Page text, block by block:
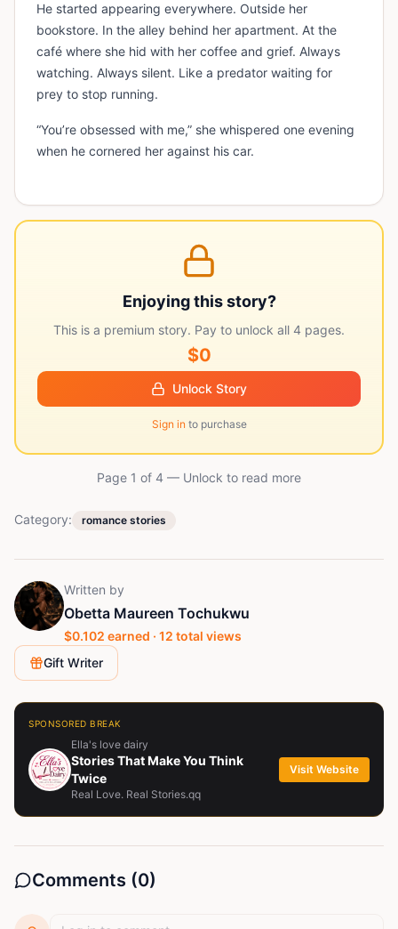
He started appearing everywhere. Outside her
bookstore. In the alley behind her apartment. At the
café where she hid with her coffee and grief. Always
watching. Always silent. Like a predator waiting for
prey to stop running.
“You’re obsessed with me,” she whispered one evening
when he cornered her against his car.
Enjoying this story?
This is a premium story. Pay to unlock all 4 pages.
$0
Unlock Story
Sign in to purchase
Page 1 of 4 — Unlock to read more
Category: romance stories
Written by
Obetta Maureen Tochukwu
$0.102 earned · 12 total views
Gift Writer
SPONSORED BREAK
Ella's love dairy
Stories That Make You Think
Twice
Real Love. Real Stories.qq
Visit Website
Comments (0)